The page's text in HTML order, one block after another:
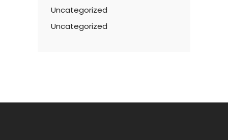
Uncategorized
Uncategorized